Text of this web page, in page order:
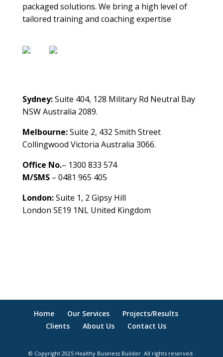
packaged solutions. We bring a high level of
tailored training and coaching expertise
Sydney:Suite 404, 128 Military Rd Neutral Bay
NSW Australia 2089.
Melbourne:Suite 2, 432 Smith Street
Collingwood Victoria Australia 3066.
Office No.– 1300 833 574
M/SMS– 0481 965 405
London:Suite 1, 2 Gipsy Hill
London SE19 1NL United Kingdom
Home Our Services
Projects/Results
Clients
About Us Contact Us
© Copyright 2025 Healthy Business Builder. All rights reserved.